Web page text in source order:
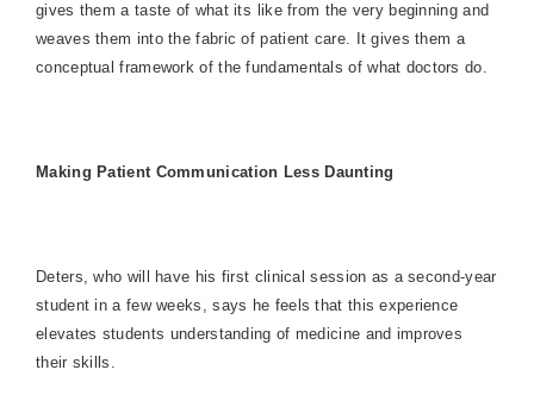
gives them a taste of what its like from the very beginning and
weaves them into the fabric of patient care. It gives them a
conceptual framework of the fundamentals of what doctors do.
Making Patient Communication Less Daunting
Deters, who will have his first clinical session as a second-year
student in a few weeks, says he feels that this experience
elevates students understanding of medicine and improves
their skills.